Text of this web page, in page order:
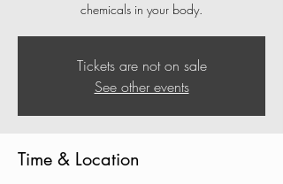
chemicals in your body.
Tickets are not on sale
See other events
Time & Location